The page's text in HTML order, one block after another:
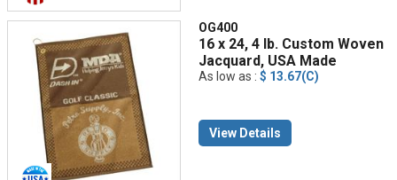
OG400
16 x 24, 4 lb. Custom Woven
Jacquard, USA Made
As low as : $ 13.67(C)
View Details